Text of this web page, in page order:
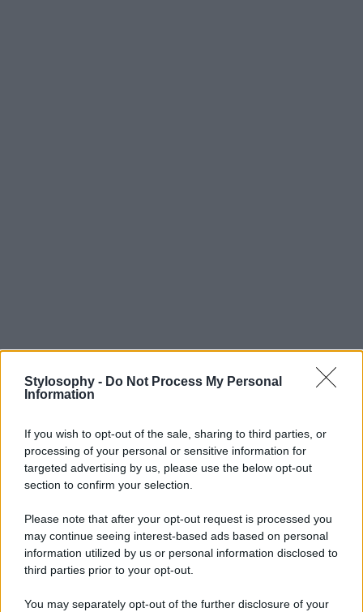
Stylosophy - Do Not Process My Personal
Information
If you wish to opt-out of the sale, sharing to third parties, or
processing of your personal or sensitive information for
targeted advertising by us, please use the below opt-out
section to confirm your selection.
Please note that after your opt-out request is processed you
may continue seeing interest-based ads based on personal
information utilized by us or personal information disclosed to
third parties prior to your opt-out.
You may separately opt-out of the further disclosure of your